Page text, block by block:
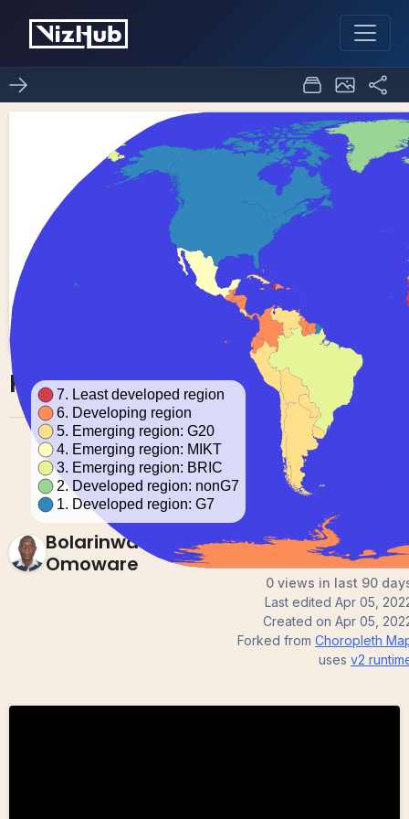
Fork of Choropleth Map 0
Bolarinwa
Omoware
0 views in last 90
Last edited Apr 05,
Created on Apr 05,
Forked from Choropleth
uses v2